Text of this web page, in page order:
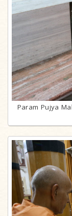
Param Pujya